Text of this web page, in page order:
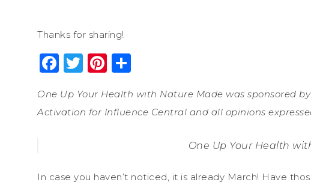
Thanks for sharing!
Facebook
Twitter
Pinterest
One Up Your Health with Nature Made was sponsored
Activation for Influence Central and all opinions
One Up Your Health
In case you haven’t noticed, it is already March! Have